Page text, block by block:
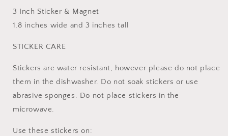
3 Inch Sticker & Magnet
1.8 inches wide and 3 inches tall
STICKER CARE
Stickers are water resistant, however please do not place
them in the dishwasher. Do not soak stickers or use
abrasive sponges. Do not place stickers in the
microwave.
Use these stickers on: